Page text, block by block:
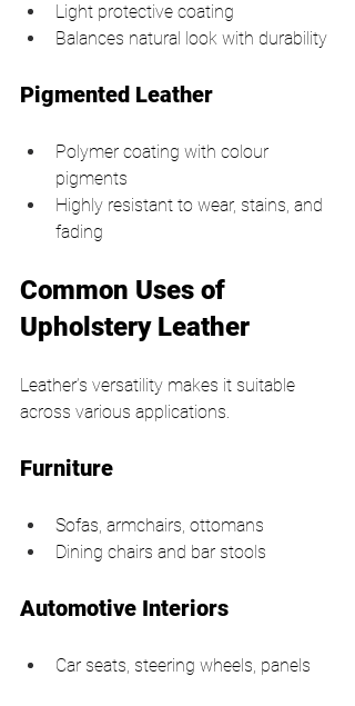
Light protective coating
Balances natural look with durability
Pigmented Leather
Polymer coating with colour
pigments
Highly resistant to wear, stains, and
fading
Common Uses of
Upholstery Leather
Leather’s versatility makes it suitable
across various applications.
Furniture
Sofas, armchairs, ottomans
Dining chairs and bar stools
Automotive Interiors
Car seats, steering wheels, panels